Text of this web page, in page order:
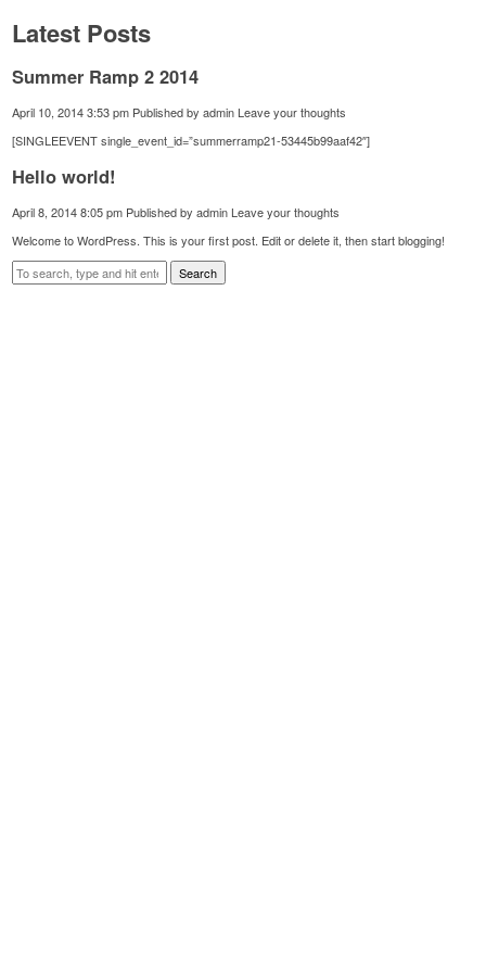
Latest Posts
Summer Ramp 2 2014
April 10, 2014 3:53 pm Published byadmin Leave your thoughts
[SINGLEEVENT single_event_id=”summerramp21-53445b99aaf42″]
Hello world!
April 8, 2014 8:05 pm Published byadmin Leave your thoughts
Welcome to WordPress. This is your first post. Edit or delete it, then start blogging!
Search